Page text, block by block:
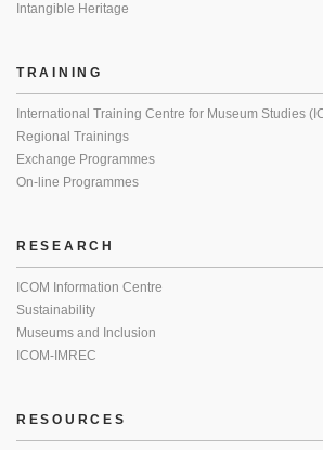
Intangible Heritage
TRAINING
International Training Centre for Museum Studies
Regional Trainings
Exchange Programmes
On-line Programmes
RESEARCH
ICOM Information Centre
Sustainability
Museums and Inclusion
ICOM-IMREC
RESOURCES